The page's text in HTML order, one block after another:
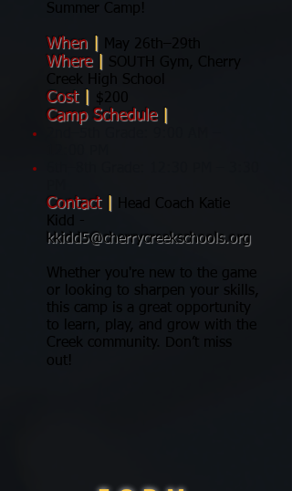
Summer Camp!
When May 26th–29th
Where
SOUTH Gym, Cherry
Creek High School
Cost $200
Camp Schedule
Contact
Head Coach Katie
Kidd -
kkidd5@cherrycreekschools.org
Whether you're new to the game
or looking to sharpen your skills,
this camp is a great opportunity
to learn, play, and grow with the
Creek community. Don’t miss
out!